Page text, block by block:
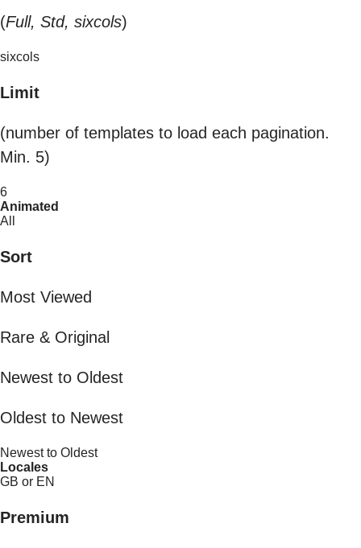
(Full, Std, sixcols)
sixcols
Limit
(number of templates to load each pagination.
Min. 5)
6
Animated
All
Sort
Most Viewed
Rare & Original
Newest to Oldest
Oldest to Newest
Newest to Oldest
Locales
GB or EN
Premium